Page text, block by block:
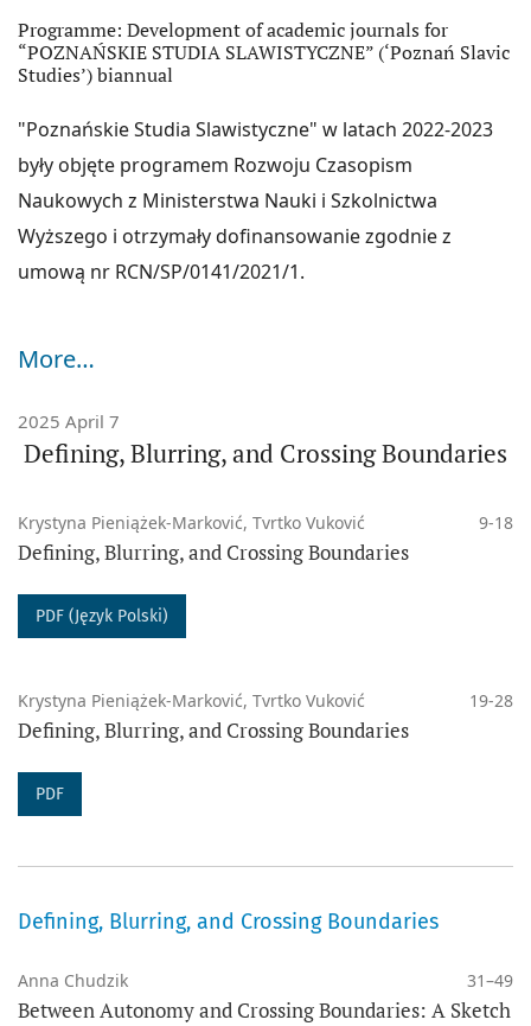
JOURNAL METRICS:
Ministry of Science and Higher Education (2025):
Poznań Slavic Studies are indexed on the'A' listof
international journals for the Humanities by the Italian
Evaluation Agency of University and Research (ANVUR)
ISSN (Print): 2084-3011
ISSN (Online): 2450-2731
PUBLISHED WORK ARE LICENSED UNDER A CREATIVE
COMMONS:
- ‎from issue 27 (2024) published under a
Commons Attribution 4.0 International License
International License.
- ‎before 2015: all published texts are copyrighted.
Programme: Development of academic journals for
“POZNAŃSKIE STUDIA SLAWISTYCZNE” (‘Poznań Slavic
Studies’) biannual
"Poznańskie Studia Slawistyczne" w latach 2022-2023
były objęte programem Rozwoju Czasopism
Naukowych z Ministerstwa Nauki i Szkolnictwa
Wyższego i otrzymały dofinansowanie zgodnie z
umową nr RCN/SP/0141/2021/1.
More…
2025 April 7
Defining, Blurring, and Crossing Boundaries
Krystyna Pieniążek-Marković, Tvrtko Vuković 9-18
Defining, Blurring, and Crossing Boundaries
PDF (Język Polski)
Krystyna Pieniążek-Marković, Tvrtko Vuković 19-28
Defining, Blurring, and Crossing Boundaries
PDF
Defining, Blurring, and Crossing Boundaries
Anna Chudzik 31–49
Between Autonomy and Crossing Boundaries: A Sketch